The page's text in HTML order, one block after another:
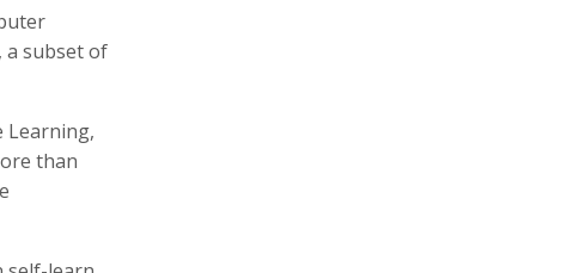
a subset of
Learning,
than